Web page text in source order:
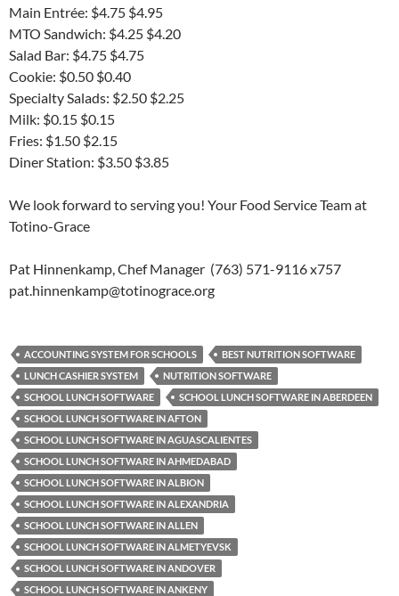
Main Entrée: $4.75 $4.95
MTO Sandwich: $4.25 $4.20
Salad Bar: $4.75 $4.75
Cookie: $0.50 $0.40
Specialty Salads: $2.50 $2.25
Milk: $0.15 $0.15
Fries: $1.50 $2.15
Diner Station: $3.50 $3.85
We look forward to serving you! Your Food Service Team at
Totino-Grace
Pat Hinnenkamp, Chef Manager (763) 571-9116 x757
pat.hinnenkamp@totinograce.org
ACCOUNTING SYSTEM FOR SCHOOLS
BEST NUTRITION SOFTWARE
LUNCH CASHIER SYSTEM
NUTRITION SOFTWARE
SCHOOL LUNCH SOFTWARE
SCHOOL LUNCH SOFTWARE IN ABERDEEN
SCHOOL LUNCH SOFTWARE IN AFTON
SCHOOL LUNCH SOFTWARE IN AGUASCALIENTES
SCHOOL LUNCH SOFTWARE IN AHMEDABAD
SCHOOL LUNCH SOFTWARE IN ALBION
SCHOOL LUNCH SOFTWARE IN ALEXANDRIA
SCHOOL LUNCH SOFTWARE IN ALLEN
SCHOOL LUNCH SOFTWARE IN ALMETYEVSK
SCHOOL LUNCH SOFTWARE IN ANDOVER
SCHOOL LUNCH SOFTWARE IN ANKENY